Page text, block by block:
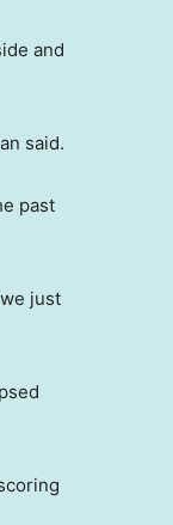
and
said.
past
just